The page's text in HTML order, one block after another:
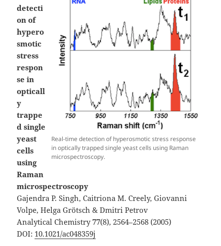
Real-time detection of hyperosmotic stress response
in optically trapped single yeast cells using Raman
microspectroscopy.
detecti
on of
hypero
smotic
stress
respon
se in
opticall
y
trappe
d single
yeast
cells
using
Raman
microspectroscopy
Gajendra P. Singh, Caitriona M. Creely, Giovanni
Volpe, Helga Grötsch & Dmitri Petrov
Analytical Chemistry77(8), 2564–2568 (2005)
DOI: 10.1021/ac048359j